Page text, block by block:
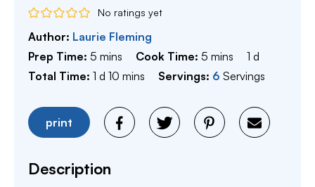
No ratings yet
Author: Laurie Fleming
Prep Time: 5 minutes
mins Cook Time:5 minutes
mins 1 day
d
Total Time: 1 day
d 10 minutes
mins Servings: 6 Servings
print
Description